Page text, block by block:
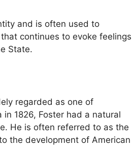
and is often used to
continues to evoke feelings
State.
regarded as one of
in 1826, Foster had a natural
He is often referred to as the
the development of American